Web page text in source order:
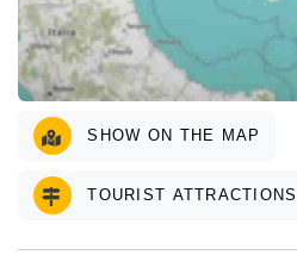
SHOW ON THE MAP
TOURIST ATTRACTIONS